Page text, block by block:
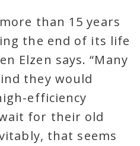
than 15 years
the end of its life
Elzen says. “Many
they would
efficiency
for their old
that seems